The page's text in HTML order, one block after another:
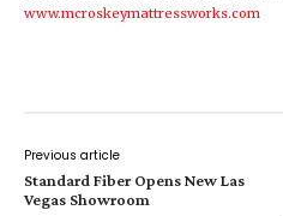
www.mcroskeymattressworks.com
Previous article
Standard Fiber Opens New Las
Vegas Showroom